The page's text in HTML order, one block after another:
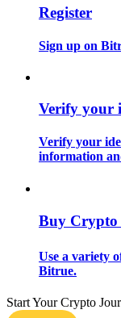
Trading
Register
Sign up on
Verify your
Verify your
information
Buy Crypto
Use a variety
Bitrue.
Start Your Crypto